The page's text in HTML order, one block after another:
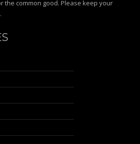
the common good. Please keep your